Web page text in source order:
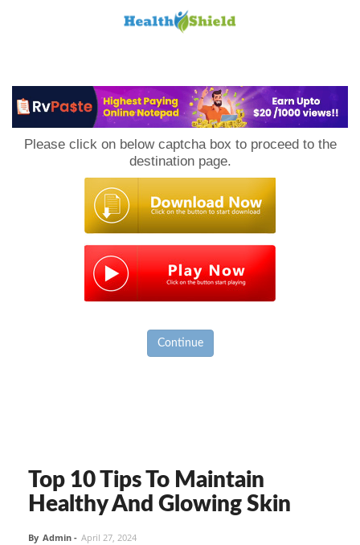
Please click on below captcha box to proceed to the
destination page.
Continue
Top 10 Tips To Maintain
Healthy And Glowing Skin
By Admin - April 27, 2024